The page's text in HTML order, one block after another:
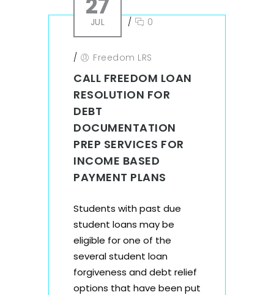
JUL / 0
/ Freedom LRS
CALL FREEDOM LOAN
RESOLUTION FOR
DEBT
DOCUMENTATION
PREP SERVICES FOR
INCOME BASED
PAYMENT PLANS
Students with past due
student loans may be
eligible for one of the
several student loan
forgiveness and debt relief
options that have been put